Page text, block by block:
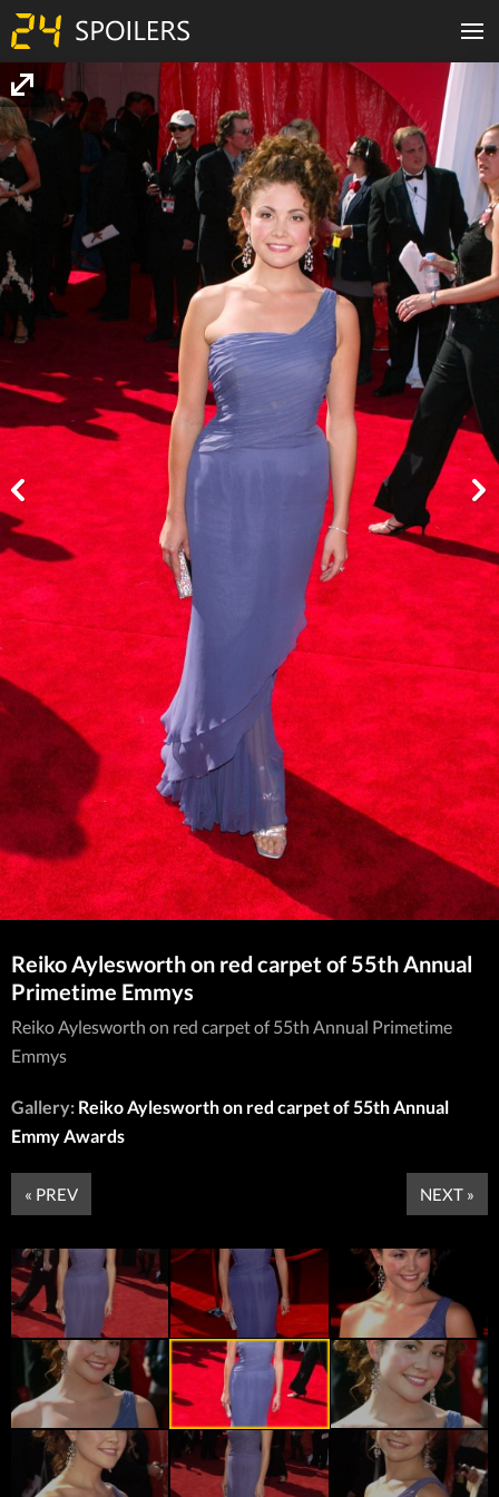
Reiko Aylesworth on red carpet of 55th Annual
Primetime Emmys
Reiko Aylesworth on red carpet of 55th Annual Primetime
Emmys
Gallery: Reiko Aylesworth on red carpet of 55th Annual
Emmy Awards
« PREV NEXT »